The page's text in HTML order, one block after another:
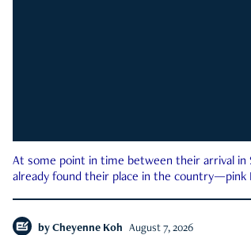
At some point in time between their arrival in
already found their place in the country—pink
by Cheyenne Koh August 7, 2026